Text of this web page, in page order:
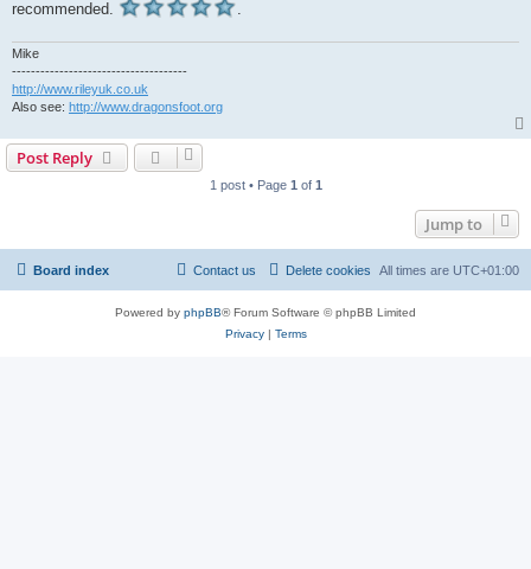
recommended.
.
Mike
-------------------------------------
http://www.rileyuk.co.uk
Also see: http://www.dragonsfoot.org
Post Reply
1 post • Page 1 of 1
Jump to
Board index All times are UTC+01:00
Delete cookies
Contact us
Powered by phpBB® Forum Software © phpBB Limited
Privacy| Terms